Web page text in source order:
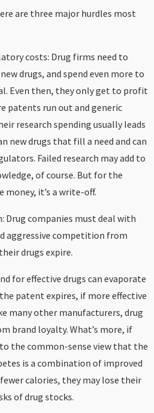
are three major hurdles most
costs: Drug firms need to
drugs, and spend even more to
Even then, they only get to profit
patents run out and generic
research spending usually leads
new drugs that fill a need and can
Failed research may add to
of course. But for the
it’s a write-off.
Drug companies must deal with
aggressive competition from
drugs expire.
for effective drugs can evaporate
patent expires, if more effective
many other manufacturers, drug
brand loyalty. What’s more, if
the common-sense view that the
is a combination of improved
calories, they may lose their
of drug stocks.